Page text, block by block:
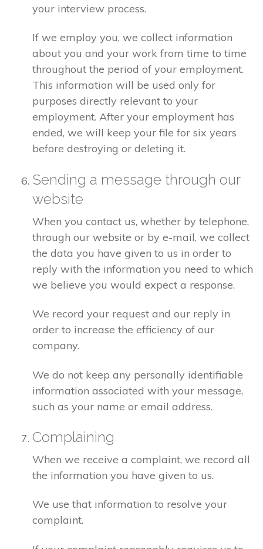
your interview process.
If we employ you, we collect information
about you and your work from time to time
throughout the period of your employment.
This information will be used only for
purposes directly relevant to your
employment. After your employment has
ended, we will keep your file for six years
before destroying or deleting it.
Sending a message through our
website
When you contact us, whether by telephone,
through our website or by e-mail, we collect
the data you have given to us in order to
reply with the information you need to which
we believe you would expect a response.
We record your request and our reply in
order to increase the efficiency of our
company.
We do not keep any personally identifiable
information associated with your message,
such as your name or email address.
Complaining
When we receive a complaint, we record all
the information you have given to us.
We use that information to resolve your
complaint.